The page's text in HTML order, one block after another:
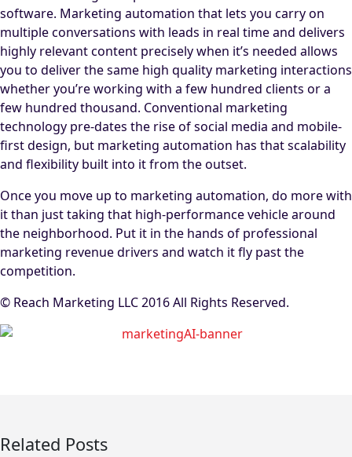
software. Marketing automation that lets you carry on
multiple conversations with leads in real time and delivers
highly relevant content precisely when it’s needed allows
you to deliver the same high quality marketing interactions
whether you’re working with a few hundred clients or a
few hundred thousand. Conventional marketing
technology pre-dates the rise of social media and mobile-
first design, but marketing automation has that scalability
and flexibility built into it from the outset.
Once you move up to marketing automation, do more with
it than just taking that high-performance vehicle around
the neighborhood. Put it in the hands of professional
marketing revenue drivers and watch it fly past the
competition.
© Reach Marketing LLC 2016 All Rights Reserved.
Related Posts